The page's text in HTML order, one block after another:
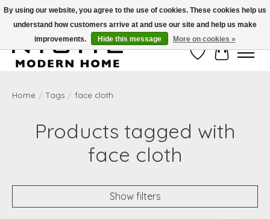
Free Shipping on Shippable orders of $50 or more. Use Code FREESHIP50
Wish ListCart
Home / Tags / face cloth
Products tagged with
face cloth
Show filters
By using our website, you agree to the use of cookies. These cookies help us
understand how customers arrive at and use our site and help us make
improvements.
Hide this message More on cookies »